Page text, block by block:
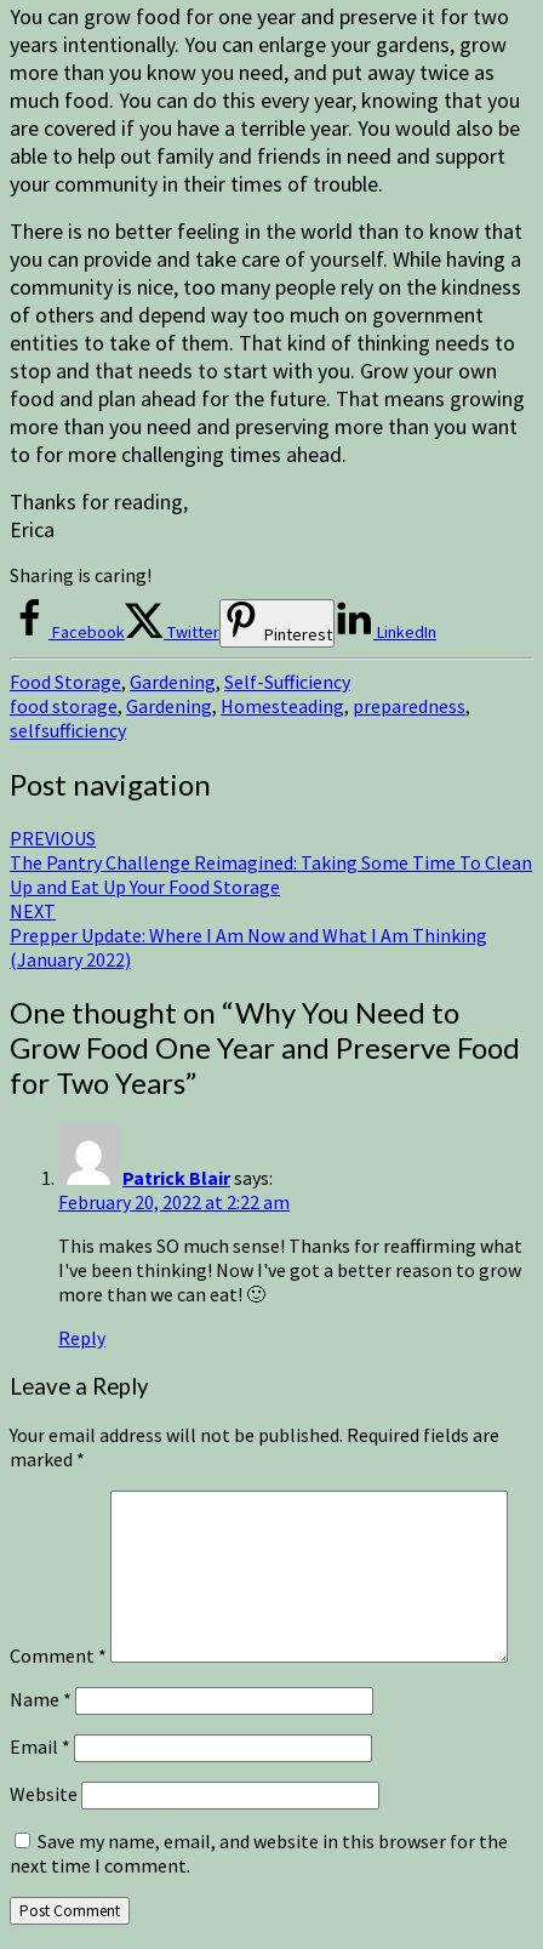
You can grow food for one year and preserve it for two
years intentionally. You can enlarge your gardens, grow
more than you know you need, and put away twice as
much food. You can do this every year, knowing that you
are covered if you have a terrible year. You would also be
able to help out family and friends in need and support
your community in their times of trouble.
There is no better feeling in the world than to know that
you can provide and take care of yourself. While having a
community is nice, too many people rely on the kindness
of others and depend way too much on government
entities to take of them. That kind of thinking needs to
stop and that needs to start with you. Grow your own
food and plan ahead for the future. That means growing
more than you need and preserving more than you want
to for more challenging times ahead.
Thanks for reading,
Erica
Sharing is caring!
Facebook Twitter Pinterest LinkedIn
Food Storage, Gardening, Self-Sufficiency
food storage, Gardening, Homesteading, preparedness,
selfsufficiency
Post navigation
PREVIOUS
The Pantry Challenge Reimagined: Taking Some Time To Clean
Up and Eat Up Your Food Storage
NEXT
Prepper Update: Where I Am Now and What I Am Thinking
(January 2022)
One thought on “Why You Need to
Grow Food One Year and Preserve Food
for Two Years”
Patrick Blairsays:
February 20, 2022 at 2:22 am
This makes SO much sense! Thanks for reaffirming what
I've been thinking! Now I've got a better reason to grow
more than we can eat! 🙂
Reply
Leave a Reply
Your email address will not be published. Required fields are
marked *
Comment *
Name *
Email *
Website
Save my name, email, and website in this browser for the
next time I comment.